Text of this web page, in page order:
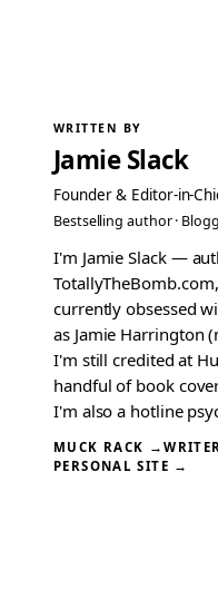
WRITTEN BY
Jamie Slack
Founder & Editor-in-
Bestselling author ·
I'm Jamie Slack —
currently obsessed
as Jamie Harrington
I'm still credited at
handful of book
I'm also a hotline
MUCK RACK →
PERSONAL SITE →